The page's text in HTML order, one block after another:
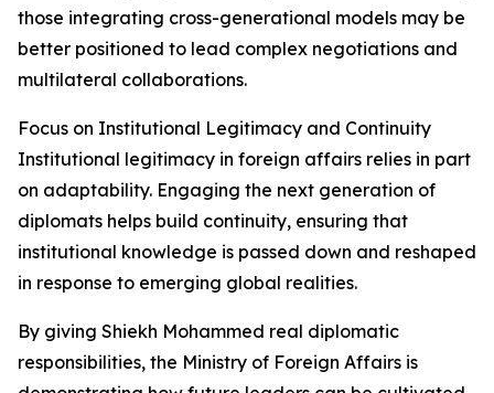
those integrating cross-generational models may be
better positioned to lead complex negotiations and
multilateral collaborations.
Focus on Institutional Legitimacy and Continuity
Institutional legitimacy in foreign affairs relies in part
on adaptability. Engaging the next generation of
diplomats helps build continuity, ensuring that
institutional knowledge is passed down and reshaped
in response to emerging global realities.
By giving Shiekh Mohammed real diplomatic
responsibilities, the Ministry of Foreign Affairs is